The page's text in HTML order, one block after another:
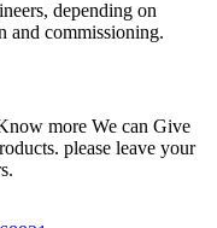
depending on
and commissioning.
more We can Give
please leave your